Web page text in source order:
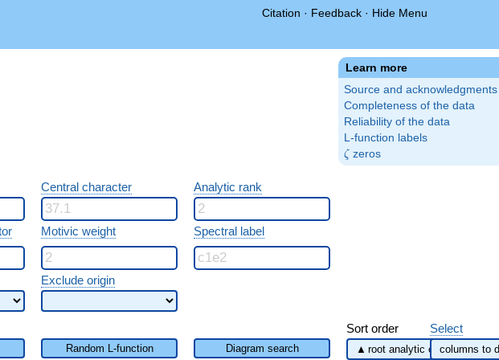
Citation · Feedback · Hide Menu
Learn more
Source and acknowledgments
Completeness of the data
Reliability of the data
L-function labels
\zeta
ζ zeros
Central character Analytic rank
Motivic weight Spectral label
Exclude origin
Sort order Select
Random L-function Diagram search